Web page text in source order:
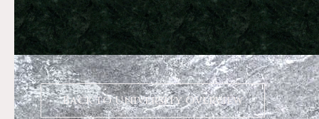
Back to University Overview